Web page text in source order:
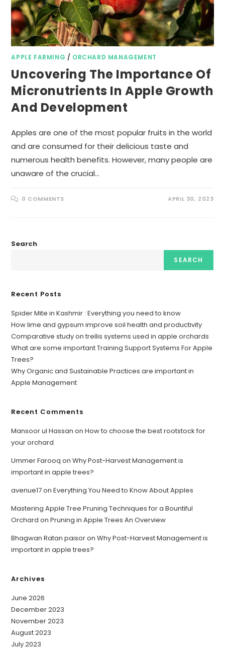
APPLE FARMING / ORCHARD MANAGEMENT
Uncovering The Importance Of
Micronutrients In Apple Growth
And Development
Apples are one of the most popular fruits in the world
and are consumed for their delicious taste and
numerous health benefits. However, many people are
unaware of the crucial…
0 COMMENTS APRIL 30, 2023
Search
SEARCH
Recent Posts
Spider Mite in Kashmir : Everything you need to know
How lime and gypsum improve soil health and productivity
Comparative study on trellis systems used in apple orchards
What are some important Training Support Systems For Apple
Trees?
Why Organic and Sustainable Practices are important in
Apple Management
Recent Comments
Mansoor ul Hassan onHow to choose the best rootstock for
your orchard
Ummer Farooq onWhy Post-Harvest Management is
important in apple trees?
avenue17onEverything You Need to Know About Apples
Mastering Apple Tree Pruning Techniques for a Bountiful
Orchard onPruning in Apple Trees An Overview
Bhagwan Ratan paisoronWhy Post-Harvest Management is
important in apple trees?
Archives
June 2026
December 2023
November 2023
August 2023
July 2023